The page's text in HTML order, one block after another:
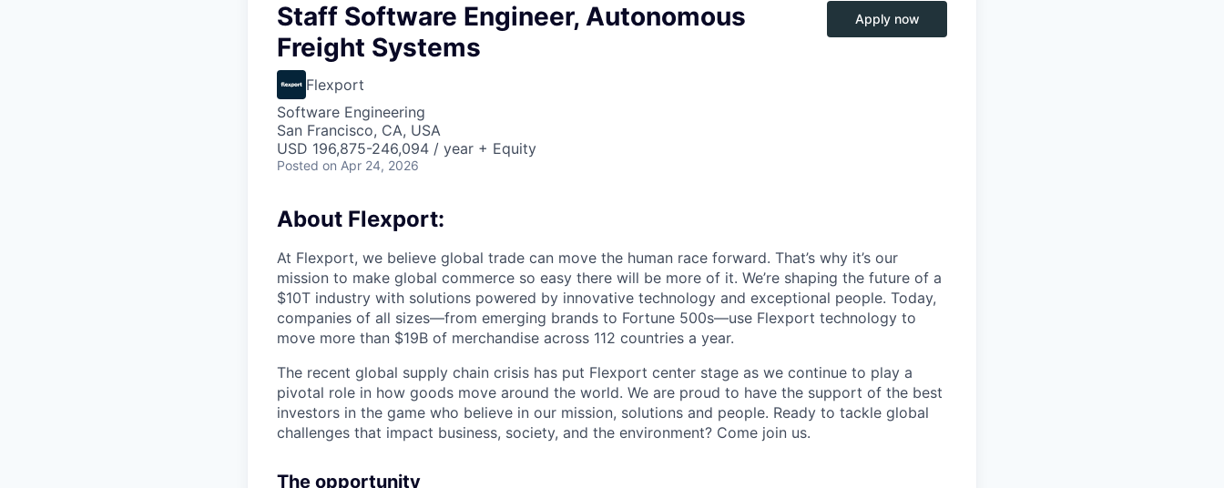
Staff Software Engineer, Autonomous
Freight Systems
Flexport
Software Engineering
San Francisco, CA, USA
USD 196,875-246,094 / year + Equity
Posted on Apr 24, 2026
Apply now
About Flexport:
At Flexport, we believe global trade can move the human race forward. That’s why it’s our
mission to make global commerce so easy there will be more of it. We’re shaping the future of a
$10T industry with solutions powered by innovative technology and exceptional people. Today,
companies of all sizes—from emerging brands to Fortune 500s—use Flexport technology to
move more than $19B of merchandise across 112 countries a year.
The recent global supply chain crisis has put Flexport center stage as we continue to play a
pivotal role in how goods move around the world. We are proud to have the support of the best
investors in the game who believe in our mission, solutions and people. Ready to tackle global
challenges that impact business, society, and the environment? Come join us.
The opportunity